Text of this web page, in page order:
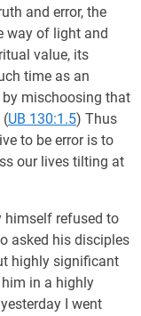
and error, the
way of light and
value, its
time as an
mischoosing that
(UB 130:1.5) Thus
to be error is to
our lives tilting at
himself refused to
asked his disciples
highly significant
in a highly
I went